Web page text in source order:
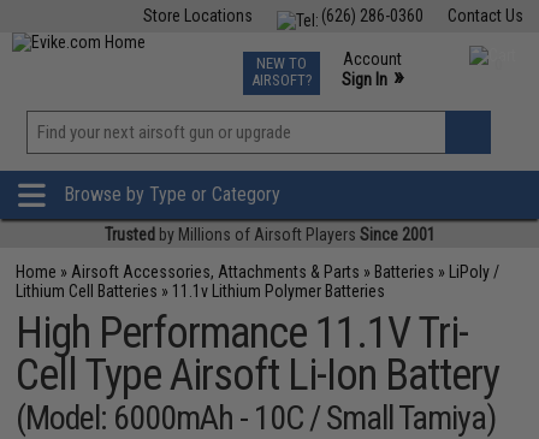
Contact Us
(626) 286-0360
Store Locations
TCG Events
Phone Support M-F 7am-5pm PST
NEW TO
AIRSOFT?
Account
Sign In »
»
Browse by Type or Category
Trusted by Millions of Airsoft Players Since 2001
Home » Airsoft Accessories, Attachments & Parts » Batteries »
LiPoly /
Lithium Cell Batteries » 11.1v Lithium Polymer Batteries
High Performance 11.1V Tri-
Cell Type Airsoft Li-Ion Battery
(Model: 6000mAh - 10C / Small Tamiya)